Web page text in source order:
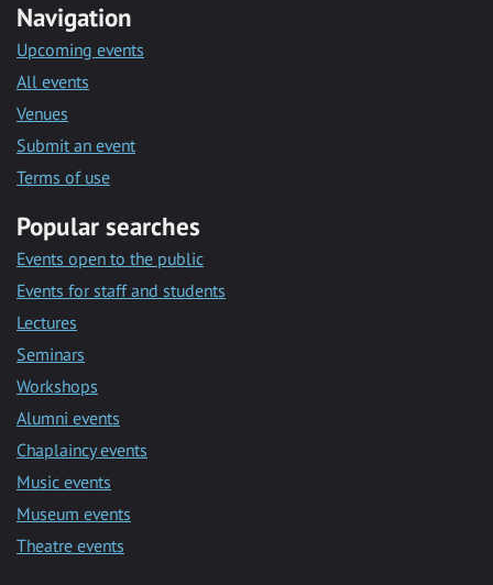
Navigation
Upcoming events
All events
Venues
Submit an event
Terms of use
Popular searches
Events open to the public
Events for staff and students
Lectures
Seminars
Workshops
Alumni events
Chaplaincy events
Music events
Museum events
Theatre events